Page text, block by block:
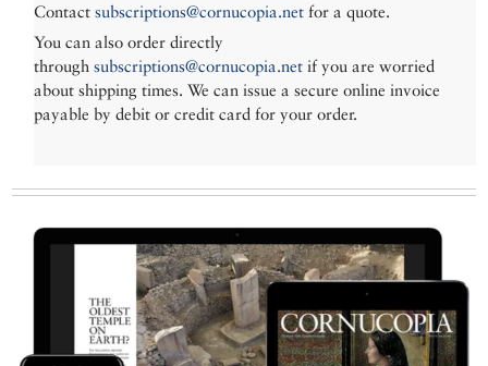
Contactsubscriptions@cornucopia.net for a quote.
You can also order directly
throughsubscriptions@cornucopia.net if you are worried
about shipping times. We can issue a secure online invoice
payable by debit or credit card for your order.